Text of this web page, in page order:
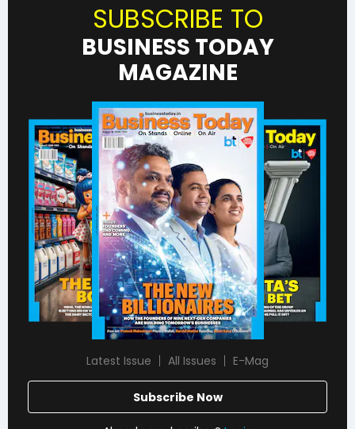
SUBSCRIBE TO
BUSINESS TODAY
MAGAZINE
Latest Issue All Issues E-Mag
Subscribe Now